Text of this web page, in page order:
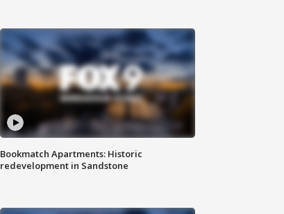
Bookmatch Apartments: Historic
redevelopment in Sandstone